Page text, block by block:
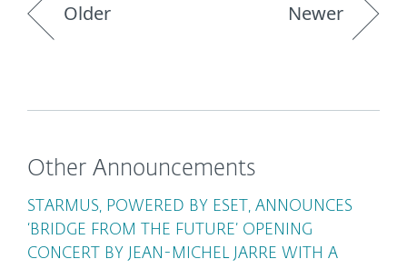
Older Newer
Other Announcements
STARMUS, POWERED BY ESET, ANNOUNCES
‘BRIDGE FROM THE FUTURE’ OPENING
CONCERT BY JEAN-MICHEL JARRE WITH A